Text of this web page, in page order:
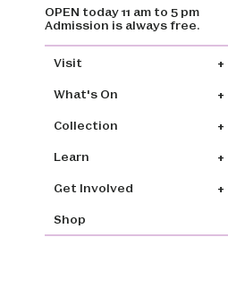
Skip to main content
OPEN today 11 am to 5 pm
Admission is always free.
Main navigation
Visit
What's On
Collection
Learn
Get Involved
Shop